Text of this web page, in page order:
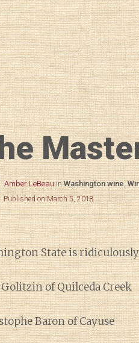
Amber LeBeau inWashington wine,
Published on March 5, 2018
State is
of Quilceda Creek
Baron of Cayuse